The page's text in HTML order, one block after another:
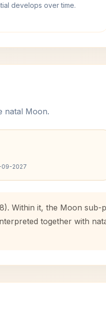
develops over time.
natal Moon.
09-2027
Within it, the Moon sub-
together with